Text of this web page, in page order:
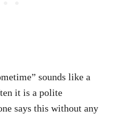
sounds like a
it is a polite
says this without any